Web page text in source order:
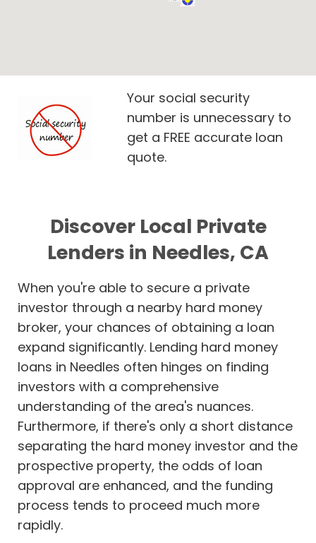
Your social security
number is unnecessary to
get a FREE accurate loan
quote.
Discover Local Private
Lenders in Needles, CA
When you're able to secure a private
investor through a nearby hard money
broker, your chances of obtaining a loan
expand significantly. Lending hard money
loans in Needles often hinges on finding
investors with a comprehensive
understanding of the area's nuances.
Furthermore, if there's only a short distance
separating the hard money investor and the
prospective property, the odds of loan
approval are enhanced, and the funding
process tends to proceed much more
rapidly.